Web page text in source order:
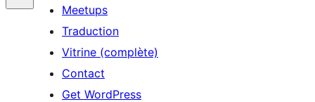
Meetups
Traduction
Vitrine (complète)
Contact
Get WordPress